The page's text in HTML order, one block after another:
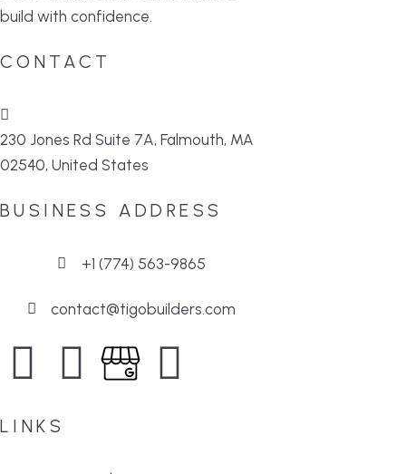
build with confidence.
CONTACT
230 Jones Rd Suite 7A, Falmouth, MA
02540, United States
BUSINESS ADDRESS
+1 (774) 563-9865
contact@tigobuilders.com
LINKS